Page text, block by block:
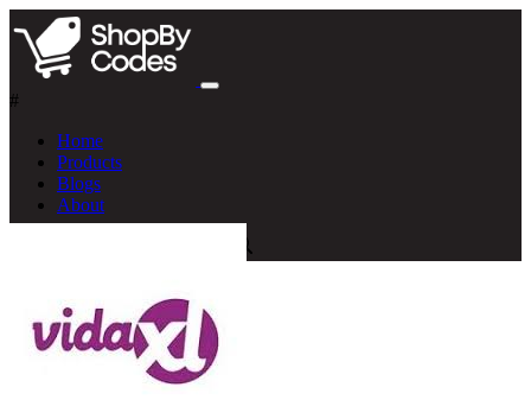
#
Home
Products
Blogs
About